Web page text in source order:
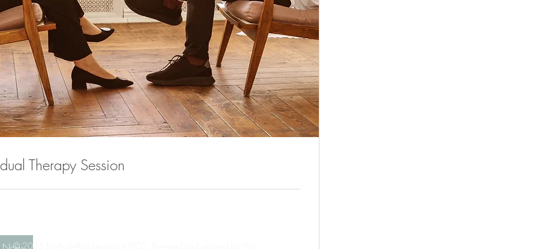
Therapy Session
© 2035 by AudriAna Lieurance,LPCC. Powered and secured by